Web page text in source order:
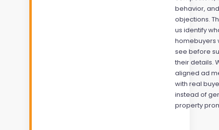
behavior,
objections.
us identify
homebuyers
see before
their details.
aligned ad
with real
instead of
property